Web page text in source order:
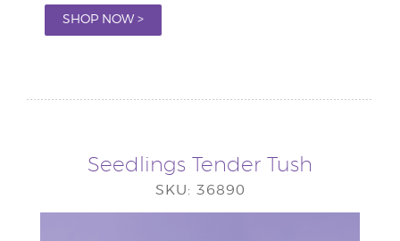
SHOP NOW >
Seedlings Tender Tush
SKU: 36890